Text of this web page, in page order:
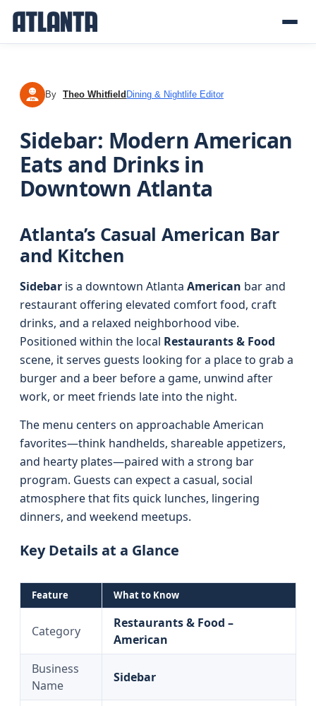
TW By Theo Whitfield Dining & Nightlife Editor
Sidebar: Modern American
Eats and Drinks in
Downtown Atlanta
Atlanta’s Casual American Bar
and Kitchen
Sidebar is a downtown Atlanta American bar and
restaurant offering elevated comfort food, craft
drinks, and a relaxed neighborhood vibe.
Positioned within the local Restaurants & Food
scene, it serves guests looking for a place to grab a
burger and a beer before a game, unwind after
work, or meet friends late into the night.
The menu centers on approachable American
favorites—think handhelds, shareable appetizers,
and hearty plates—paired with a strong bar
program. Guests can expect a casual, social
atmosphere that fits quick lunches, lingering
dinners, and weekend meetups.
Key Details at a Glance
Feature What to Know
Category
Restaurants & Food –
American
Business
Name
Sidebar